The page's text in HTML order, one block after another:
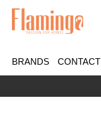
BRANDS CONTACT